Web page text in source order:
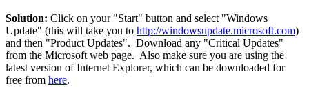
Solution: Click on your "Start" button and select "Windows
Update" (this will take you to http://windowsupdate.microsoft.com)
and then "Product Updates". Download any "Critical Updates"
from the Microsoft web page. Also make sure you are using the
latest version of Internet Explorer, which can be downloaded for
free from here.